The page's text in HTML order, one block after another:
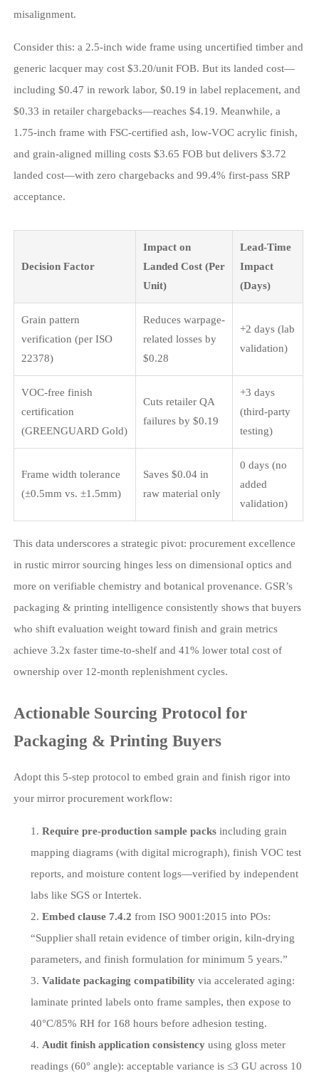
misalignment.
Consider this: a 2.5-inch wide frame using uncertified timber and
generic lacquer may cost $3.20/unit FOB. But its landed cost—
including $0.47 in rework labor, $0.19 in label replacement, and
$0.33 in retailer chargebacks—reaches $4.19. Meanwhile, a
1.75-inch frame with FSC-certified ash, low-VOC acrylic finish,
and grain-aligned milling costs $3.65 FOB but delivers $3.72
landed cost—with zero chargebacks and 99.4% first-pass SRP
acceptance.
Decision Factor
Impact on
Landed Cost (Per
Unit)
Lead-Time
Impact
(Days)
Grain pattern
verification (per ISO
22378)
Reduces warpage-
related losses by
$0.28
+2 days (lab
validation)
VOC-free finish
certification
(GREENGUARD Gold)
Cuts retailer QA
failures by $0.19
+3 days
(third-party
testing)
Frame width tolerance
(±0.5mm vs. ±1.5mm)
Saves $0.04 in
raw material only
0 days (no
added
validation)
This data underscores a strategic pivot: procurement excellence
in rustic mirror sourcing hinges less on dimensional optics and
more on verifiable chemistry and botanical provenance. GSR’s
packaging & printing intelligence consistently shows that buyers
who shift evaluation weight toward finish and grain metrics
achieve 3.2x faster time-to-shelf and 41% lower total cost of
ownership over 12-month replenishment cycles.
Actionable Sourcing Protocol for
Packaging & Printing Buyers
Adopt this 5-step protocol to embed grain and finish rigor into
your mirror procurement workflow:
Require pre-production sample packsincluding grain
mapping diagrams (with digital micrograph), finish VOC test
reports, and moisture content logs—verified by independent
labs like SGS or Intertek.
Embed clause 7.4.2 from ISO 9001:2015 into POs:
“Supplier shall retain evidence of timber origin, kiln-drying
parameters, and finish formulation for minimum 5 years.”
Validate packaging compatibilityvia accelerated aging:
laminate printed labels onto frame samples, then expose to
40°C/85% RH for 168 hours before adhesion testing.
Audit finish application consistencyusing gloss meter
readings (60° angle): acceptable variance is ≤3 GU across 10